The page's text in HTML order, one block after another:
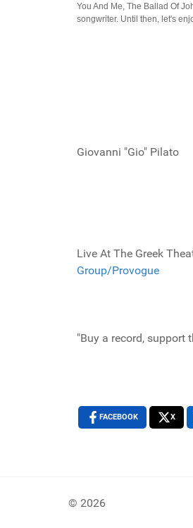
You And Me, The Ballad Of
songwriter. Until then, let's
Giovanni "Gio" Pilato
Live At The Greek
Group/Provogue
"Buy a record, support
FACEBOOK X
© 2026